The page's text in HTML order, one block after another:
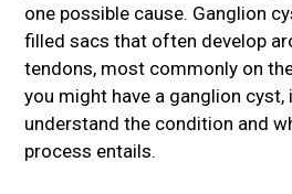
one possible cause. Ganglion
filled sacs that often develop
tendons, most commonly on
you might have a ganglion
understand the condition and
process entails.